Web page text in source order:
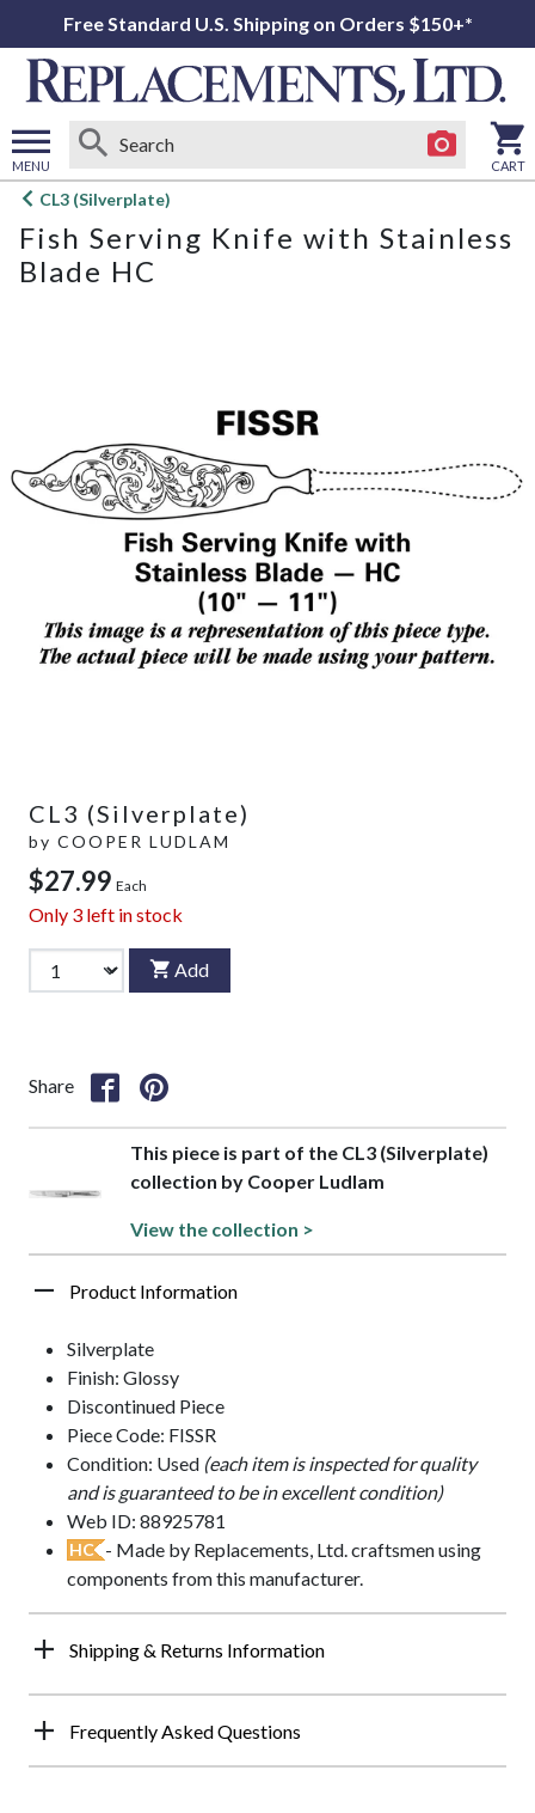
Free Standard U.S. Shipping on Orders $150+*
MENU
Open
menu
CART
CL3 (Silverplate)
Fish Serving Knife with Stainless
Blade HC
CL3 (Silverplate)
by COOPER LUDLAM
$27.99 Each
Only 3 left in stock
Add
Share
This piece is part of the CL3 (Silverplate)
collection by Cooper Ludlam
View the collection >
Product Information
Silverplate
Finish: Glossy
Discontinued Piece
Piece Code: FISSR
Condition: Used (each item is inspected for quality
and is guaranteed to be in excellent condition)
Web ID: 88925781
HC - Made by Replacements, Ltd. craftsmen using
components from this manufacturer.
Shipping & Returns Information
Frequently Asked Questions